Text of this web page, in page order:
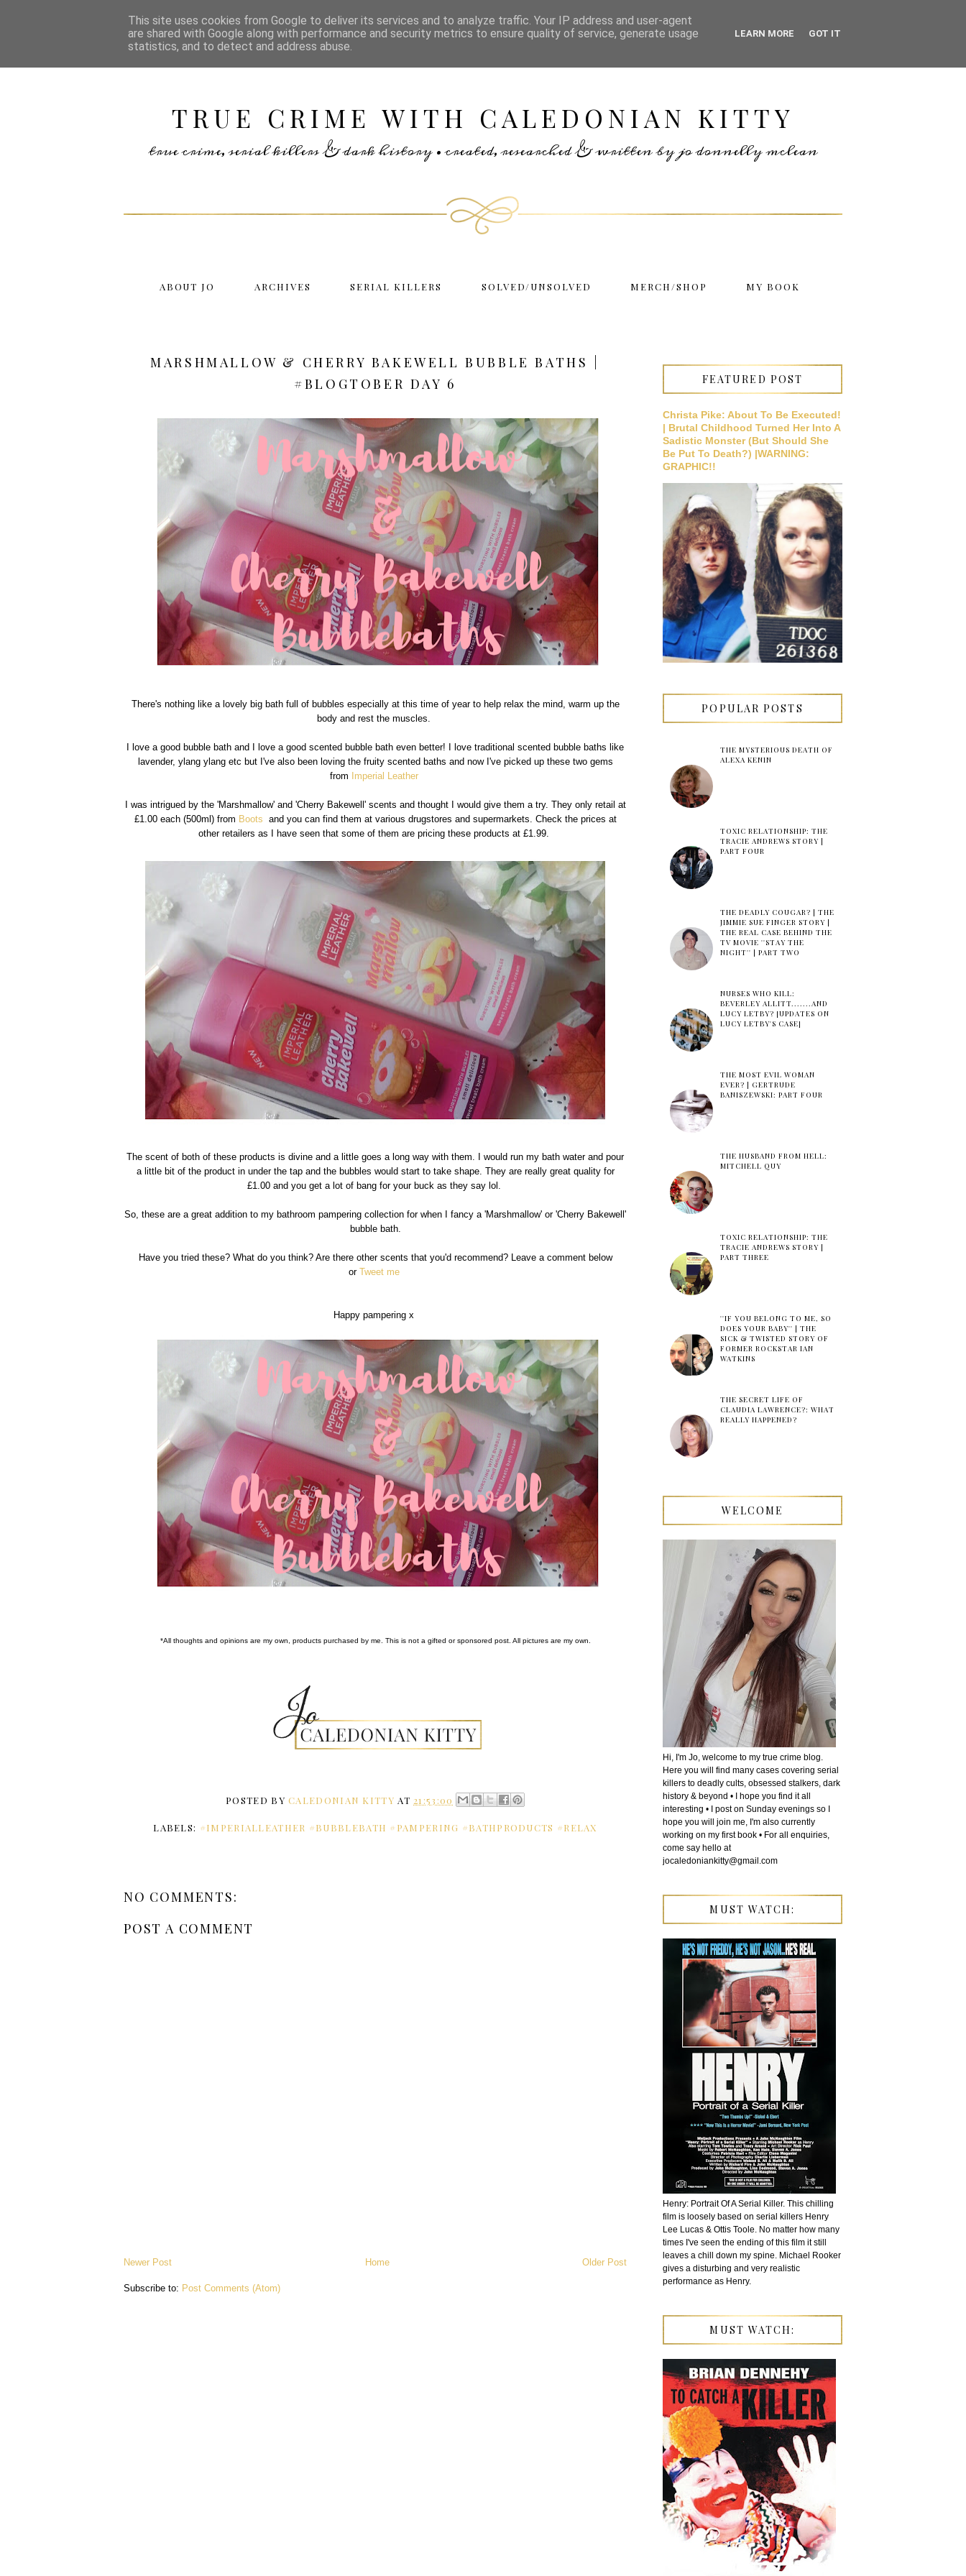
TRUE CRIME WITH CALEDONIAN KITTY
true crime, serial killers & dark history • created, researched & written by jo donnelly mclean
ABOUT JO ARCHIVES SERIAL KILLERS SOLVED/UNSOLVED MERCH/SHOP MY BOOK
MARSHMALLOW & CHERRY BAKEWELL BUBBLE BATHS |
#BLOGTOBER DAY 6
There's nothing like a lovely big bath full of bubbles especially at this time of year to help relax the mind, warm up the
body and rest the muscles.
I love a good bubble bath and I love a good scented bubble bath even better! I love traditional scented bubble baths like
lavender, ylang ylang etc but I've also been loving the fruity scented baths and now I've picked up these two gems
from
Imperial Leather
I was intrigued by the 'Marshmallow' and 'Cherry Bakewell' scents and thought I would give them a try. They only retail at
£1.00 each (500ml) from Boots and you can find them at various drugstores and supermarkets. Check the prices at
other retailers as I have seen that some of them are pricing these products at £1.99.
The scent of both of these products is divine and a little goes a long way with them. I would run my bath water and pour
a little bit of the product in under the tap and the bubbles would start to take shape. They are really great quality for
£1.00 and you get a lot of bang for your buck as they say lol.
So, these are a great addition to my bathroom pampering collection for when I fancy a 'Marshmallow' or 'Cherry Bakewell'
bubble bath.
Have you tried these? What do you think? Are there other scents that you'd recommend? Leave a comment below
or Tweet me
Happy pampering x
*All thoughts and opinions are my own, products purchased by me. This is not a gifted or sponsored post. All pictures are my own.
POSTED BYCALEDONIAN KITTY AT21:53:00
LABELS: #IMPERIALLEATHER #BUBBLEBATH #PAMPERING #BATHPRODUCTS #RELAX
NO COMMENTS:
POST A COMMENT
Newer Post Older Post
Home
Subscribe to: Post Comments (Atom)
FEATURED POST
Christa Pike: About To Be Executed!
| Brutal Childhood Turned Her Into A
Sadistic Monster (But Should She
Be Put To Death?) |WARNING:
GRAPHIC!!
POPULAR POSTS
THE MYSTERIOUS DEATH OF
ALEXA KENIN
TOXIC RELATIONSHIP: THE
TRACIE ANDREWS STORY |
PART FOUR
THE DEADLY COUGAR? | THE
JIMMIE SUE FINGER STORY |
THE REAL CASE BEHIND THE
TV MOVIE ''STAY THE
NIGHT'' | PART TWO
NURSES WHO KILL:
BEVERLEY ALLITT.......AND
LUCY LETBY? [UPDATES ON
LUCY LETBY'S CASE]
THE MOST EVIL WOMAN
EVER? | GERTRUDE
BANISZEWSKI: PART FOUR
THE HUSBAND FROM HELL:
MITCHELL QUY
TOXIC RELATIONSHIP: THE
TRACIE ANDREWS STORY |
PART THREE
''IF YOU BELONG TO ME, SO
DOES YOUR BABY'' | THE
SICK & TWISTED STORY OF
FORMER ROCKSTAR IAN
WATKINS
THE SECRET LIFE OF
CLAUDIA LAWRENCE?: WHAT
REALLY HAPPENED?
WELCOME
Hi, I'm Jo, welcome to my true crime blog.
Here you will find many cases covering serial
killers to deadly cults, obsessed stalkers, dark
history & beyond • I hope you find it all
interesting • I post on Sunday evenings so I
hope you will join me, I'm also currently
working on my first book • For all enquiries,
come say hello at
jocaledoniankitty@gmail.com
MUST WATCH:
Henry: Portrait Of A Serial Killer. This chilling
film is loosely based on serial killers Henry
Lee Lucas & Ottis Toole. No matter how many
times I've seen the ending of this film it still
leaves a chill down my spine. Michael Rooker
gives a disturbing and very realistic
performance as Henry.
MUST WATCH:
This site uses cookies from Google to deliver its services and to analyze traffic. Your IP address and user-agent
are shared with Google along with performance and security metrics to ensure quality of service, generate usage
statistics, and to detect and address abuse.
LEARN MORE GOT IT